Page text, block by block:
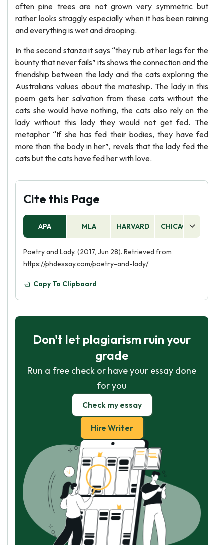
often pine trees are not grown very symmetric but
rather looks straggly especially when it has been raining
and everything is wet and drooping.
In the second stanza it says “they rub at her legs for the
bounty that never fails” its shows the connection and the
friendship between the lady and the cats exploring the
Australians values about the mateship. The lady in this
poem gets her salvation from these cats without the
cats she would have nothing, the cats also rely on the
lady without this lady they would not get fed. The
metaphor “If she has fed their bodies, they have fed
more than the body in her”, revels that the lady fed the
cats but the cats have fed her with love.
Cite this Page
APA MLA HARVARD CHICAGO
Poetry and Lady. (2017, Jun 28). Retrieved from
https://phdessay.com/poetry-and-lady/
Copy To Clipboard
Don't let plagiarism ruin your
grade
Run a free check or have your essay done
for you
Check my essay
Hire Writer